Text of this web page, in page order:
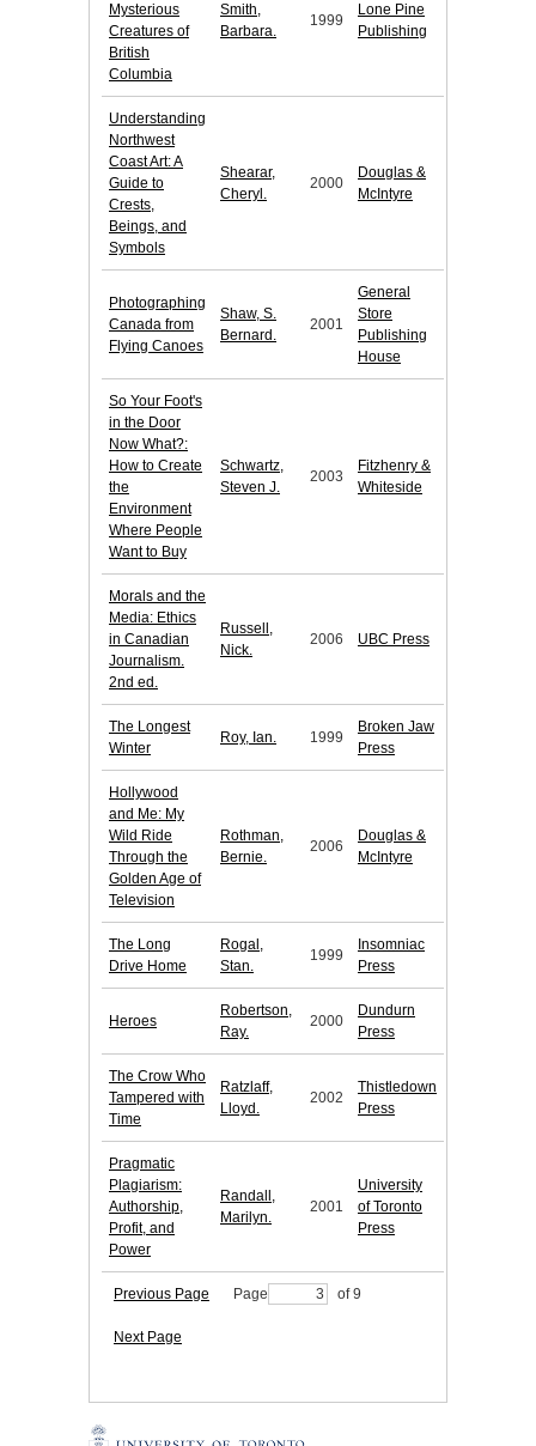
Mysterious
Creatures of
British
Columbia
Smith,
Barbara.
1999
Lone Pine
Publishing
Understanding
Northwest
Coast Art: A
Guide to
Crests,
Beings, and
Symbols
Shearar,
Cheryl.
2000
Douglas &
McIntyre
Photographing
Canada from
Flying Canoes
Shaw, S.
Bernard.
2001
General
Store
Publishing
House
So Your Foot's
in the Door
Now What?:
How to Create
the
Environment
Where People
Want to Buy
Schwartz,
Steven J.
2003
Fitzhenry &
Whiteside
Morals and the
Media: Ethics
in Canadian
Journalism.
2nd ed.
Russell,
Nick.
2006 UBC Press
The Longest
Winter
Roy, Ian. 1999
Broken Jaw
Press
Hollywood
and Me: My
Wild Ride
Through the
Golden Age of
Television
Rothman,
Bernie.
2006
Douglas &
McIntyre
The Long
Drive Home
Rogal,
Stan.
1999
Insomniac
Press
Heroes
Robertson,
Ray.
2000
Dundurn
Press
The Crow Who
Tampered with
Time
Ratzlaff,
Lloyd.
2002
Thistledown
Press
Pragmatic
Plagiarism:
Authorship,
Profit, and
Power
Randall,
Marilyn.
2001
University
of Toronto
Press
Previous Page Page of 9
Next Page